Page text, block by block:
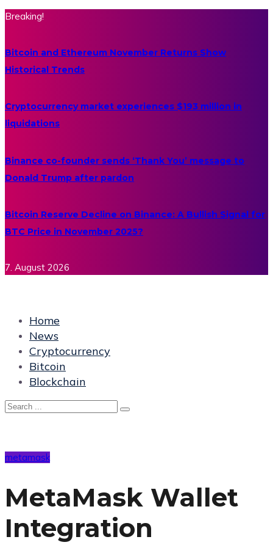
Breaking!
Bitcoin and Ethereum November Returns Show
Historical Trends
Cryptocurrency market experiences $193 million in
liquidations
Binance co-founder sends ‘Thank You’ message to
Donald Trump after pardon
Bitcoin Reserve Decline on Binance: A Bullish Signal for
BTC Price in November 2025?
7. August 2026
Home
News
Cryptocurrency
Bitcoin
Blockchain
metamask
MetaMask Wallet
Integration